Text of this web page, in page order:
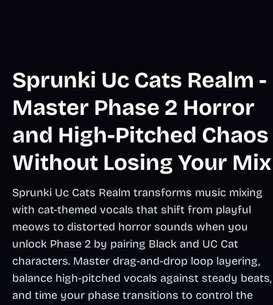
Sprunki Uc Cats Realm -
Master Phase 2 Horror
and High-Pitched Chaos
Without Losing Your Mix
Sprunki Uc Cats Realm transforms music mixing
with cat-themed vocals that shift from playful
meows to distorted horror sounds when you
unlock Phase 2 by pairing Black and UC Cat
characters. Master drag-and-drop loop layering,
balance high-pitched vocals against steady beats,
and time your phase transitions to control the